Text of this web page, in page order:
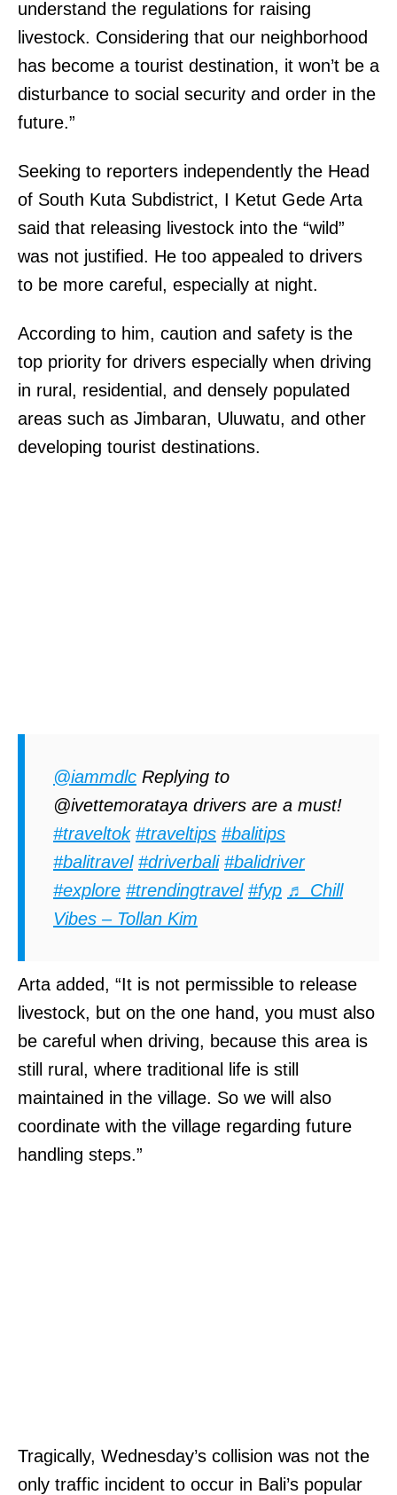
understand the regulations for raising
livestock. Considering that our neighborhood
has become a tourist destination, it won’t be a
disturbance to social security and order in the
future.”
Seeking to reporters independently the Head
of South Kuta Subdistrict, I Ketut Gede Arta
said that releasing livestock into the “wild”
was not justified. He too appealed to drivers
to be more careful, especially at night.
According to him, caution and safety is the
top priority for drivers especially when driving
in rural, residential, and densely populated
areas such as Jimbaran, Uluwatu, and other
developing tourist destinations.
@iammdlc Replying to
@ivettemorataya drivers are a must!
#traveltok #traveltips #balitips
#balitravel #driverbali #balidriver
#explore #trendingtravel #fyp ♬ Chill
Vibes – Tollan Kim
Arta added, “It is not permissible to release
livestock, but on the one hand, you must also
be careful when driving, because this area is
still rural, where traditional life is still
maintained in the village. So we will also
coordinate with the village regarding future
handling steps.”
Tragically, Wednesday’s collision was not the
only traffic incident to occur in Bali’s popular